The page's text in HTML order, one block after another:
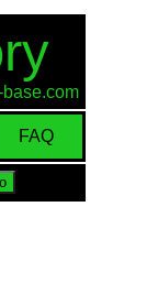
base.com
FAQ